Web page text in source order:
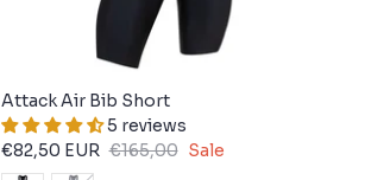
Attack Air Bib Short
5 reviews
€82,50 EUR €165,00 Sale